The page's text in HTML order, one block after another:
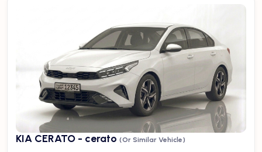
KIA CERATO - cerato (Or Similar Vehicle)